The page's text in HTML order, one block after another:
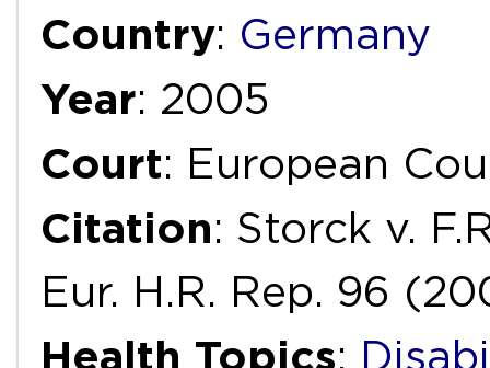
Country: Germany
Year: 2005
Court: European
Citation: Storck v.
Eur. H.R. Rep. 96
Health Topics: